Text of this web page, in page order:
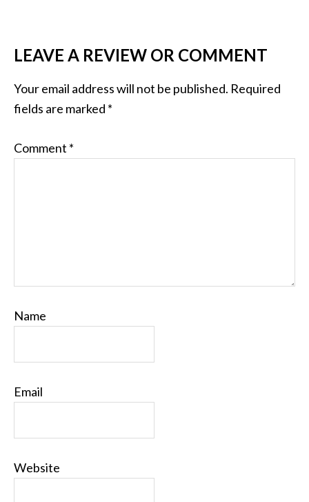
LEAVE A REVIEW OR COMMENT
Your email address will not be published. Required
fields are marked *
Comment *
Name
Email
Website